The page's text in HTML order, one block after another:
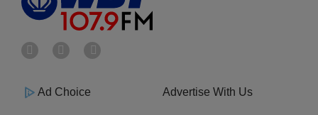
Ad Choice Advertise With Us